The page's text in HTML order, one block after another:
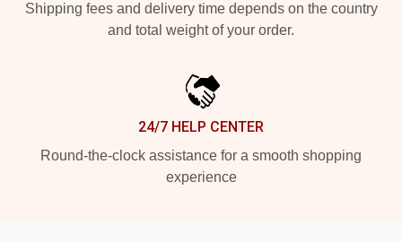
Shipping fees and delivery time depends on the country
and total weight of your order.
24/7 HELP CENTER
Round-the-clock assistance for a smooth shopping
experience